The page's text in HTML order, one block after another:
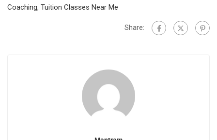
Coaching, Tuition Classes Near Me
Share: